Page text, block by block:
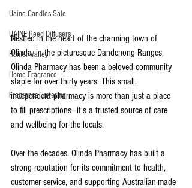
Uaine Candles Sale
UAINE Reed Diffusers
Hunter Valley
Home Fragrance
Fragrance Layering
Nestled in the heart of the charming town of
Olinda, in the picturesque Dandenong Ranges,
Olinda Pharmacy has been a beloved community
staple for over thirty years. This small,
independent pharmacy is more than just a place
to fill prescriptions—it's a trusted source of care
and wellbeing for the locals.
Over the decades, Olinda Pharmacy has built a
strong reputation for its commitment to health,
customer service, and supporting Australian-made